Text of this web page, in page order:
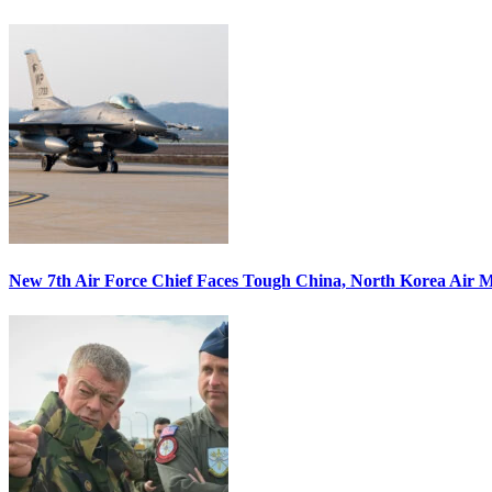
New 7th Air Force Chief Faces Tough China, North Korea Air